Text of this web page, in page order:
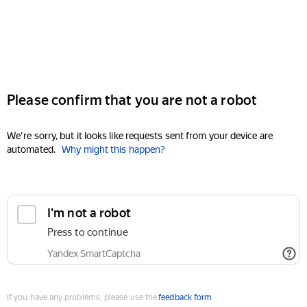
Please confirm that you are not a robot
We're sorry, but it looks like requests sent from your device are
automated. Why might this happen?
I'm not a robot
Press to continue
Yandex SmartCaptcha
If you have any problems, please use thefeedback form